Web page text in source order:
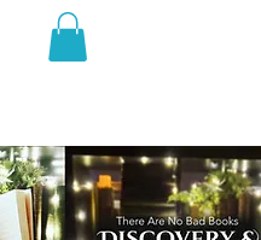
VIOLET WEST